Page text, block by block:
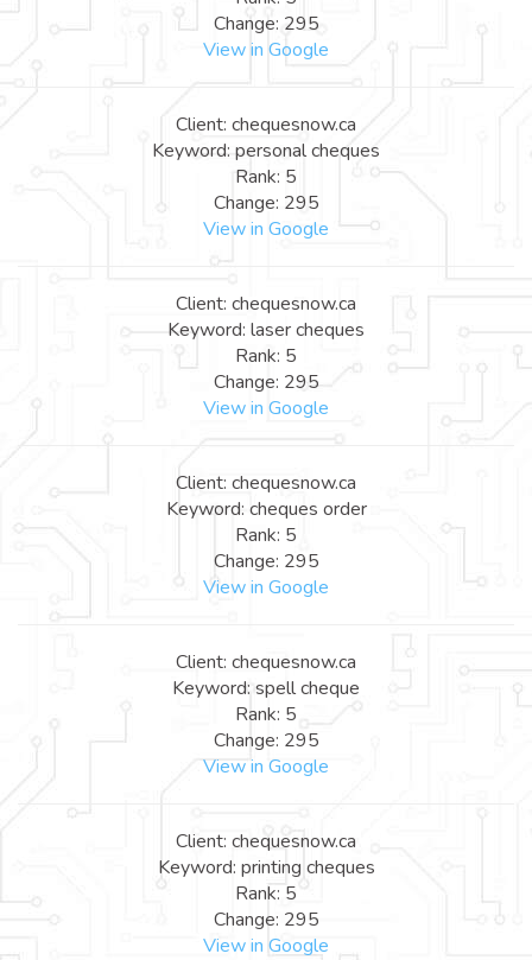
Change: 295
View in Google
Client: chequesnow.ca
Keyword: personal cheques
Rank: 5
Change: 295
View in Google
Client: chequesnow.ca
Keyword: laser cheques
Rank: 5
Change: 295
View in Google
Client: chequesnow.ca
Keyword: cheques order
Rank: 5
Change: 295
View in Google
Client: chequesnow.ca
Keyword: spell cheque
Rank: 5
Change: 295
View in Google
Client: chequesnow.ca
Keyword: printing cheques
Rank: 5
Change: 295
View in Google